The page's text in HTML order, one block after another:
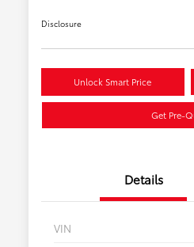
Disclosure
Unlock Smart Price
Get Pre-
Details
VIN